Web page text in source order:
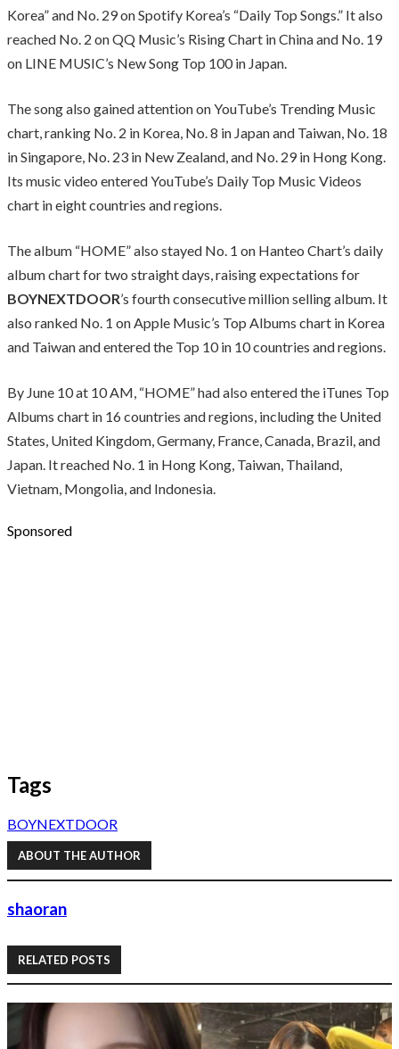
Korea” and No. 29 on Spotify Korea’s “Daily Top Songs.” It also
reached No. 2 on QQ Music’s Rising Chart in China and No. 19
on LINE MUSIC’s New Song Top 100 in Japan.
The song also gained attention on YouTube’s Trending Music
chart, ranking No. 2 in Korea, No. 8 in Japan and Taiwan, No. 18
in Singapore, No. 23 in New Zealand, and No. 29 in Hong Kong.
Its music video entered YouTube’s Daily Top Music Videos
chart in eight countries and regions.
The album “HOME” also stayed No. 1 on Hanteo Chart’s daily
album chart for two straight days, raising expectations for
BOYNEXTDOOR’s fourth consecutive million selling album. It
also ranked No. 1 on Apple Music’s Top Albums chart in Korea
and Taiwan and entered the Top 10 in 10 countries and regions.
By June 10 at 10 AM, “HOME” had also entered the iTunes Top
Albums chart in 16 countries and regions, including the United
States, United Kingdom, Germany, France, Canada, Brazil, and
Japan. It reached No. 1 in Hong Kong, Taiwan, Thailand,
Vietnam, Mongolia, and Indonesia.
Sponsored
Tags
BOYNEXTDOOR
ABOUT THE AUTHOR
shaoran
RELATED POSTS